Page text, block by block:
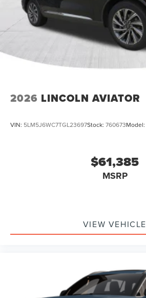
2026 LINCOLN AVIATOR
VIN: 5LM5J6WC7TGL23697Stock: 760673Model:
$61,385
MSRP
VIEW VEHICLE